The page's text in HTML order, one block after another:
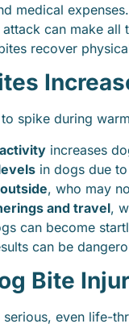
medical
can make all
recover
spike during
increases
in dogs due
, who may
and travel,
can become
can be
Bite
even life-